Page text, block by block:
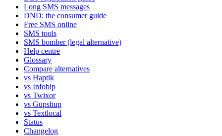
Long SMS messages
DND: the consumer guide
Free SMS online
SMS tools
SMS bomber (legal alternative)
Help centre
Glossary
Compare alternatives
vs Haptik
vs Infobip
vs Twixor
vs Gupshup
vs Textlocal
Status
Changelog